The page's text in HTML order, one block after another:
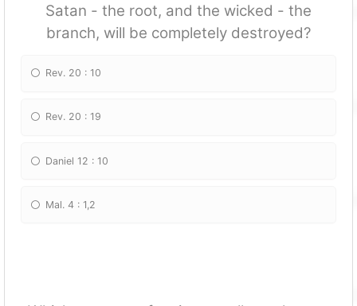
Satan - the root, and the wicked - the
branch, will be completely destroyed?
Rev. 20 : 10
Rev. 20 : 19
Daniel 12 : 10
Mal. 4 : 1,2